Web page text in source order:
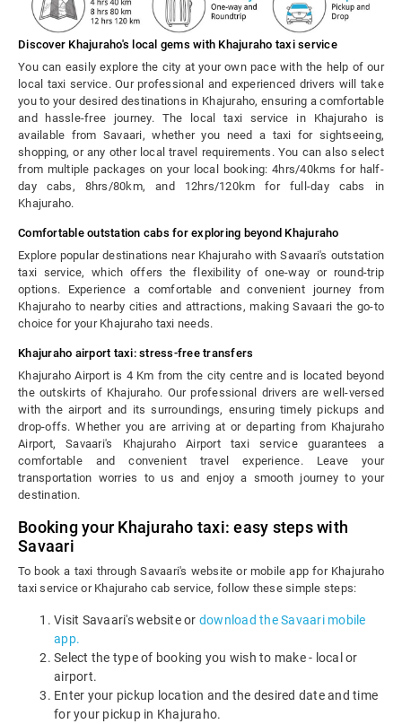
Discover Khajuraho's local gems with Khajuraho taxi service
You can easily explore the city at your own pace with the help of our
local taxi service. Our professional and experienced drivers will take
you to your desired destinations in Khajuraho, ensuring a comfortable
and hassle-free journey. The local taxi service in Khajuraho is
available from Savaari, whether you need a taxi for sightseeing,
shopping, or any other local travel requirements. You can also select
from multiple packages on your local booking: 4hrs/40kms for half-
day cabs, 8hrs/80km, and 12hrs/120km for full-day cabs in
Khajuraho.
Comfortable outstation cabs for exploring beyond Khajuraho
Explore popular destinations near Khajuraho with Savaari's outstation
taxi service, which offers the flexibility of one-way or round-trip
options. Experience a comfortable and convenient journey from
Khajuraho to nearby cities and attractions, making Savaari the go-to
choice for your Khajuraho taxi needs.
Khajuraho airport taxi: stress-free transfers
Khajuraho Airport is 4 Km from the city centre and is located beyond
the outskirts of Khajuraho. Our professional drivers are well-versed
with the airport and its surroundings, ensuring timely pickups and
drop-offs. Whether you are arriving at or departing from Khajuraho
Airport, Savaari's Khajuraho Airport taxi service guarantees a
comfortable and convenient travel experience. Leave your
transportation worries to us and enjoy a smooth journey to your
destination.
Booking your Khajuraho taxi: easy steps with
Savaari
To book a taxi through Savaari's website or mobile app for Khajuraho
taxi service or Khajuraho cab service, follow these simple steps:
Visit Savaari's website or download the Savaari mobile
app.
Select the type of booking you wish to make - local or
airport.
Enter your pickup location and the desired date and time
for your pickup in Khajuraho.